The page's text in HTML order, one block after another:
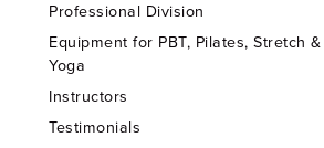
Professional Division
Equipment for PBT, Pilates, Stretch
Yoga
Instructors
Testimonials